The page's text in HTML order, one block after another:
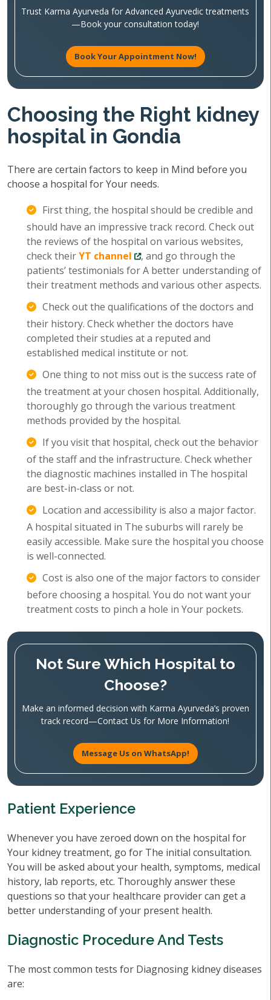
Trust Karma Ayurveda for Advanced Ayurvedic treatments
—Book your consultation today!
Book Your Appointment Now!
Choosing the Right kidney
hospital in Gondia
There are certain factors to keep in Mind before you
choose a hospital for Your needs.
First thing, the hospital should be credible and
should have an impressive track record. Check out
the reviews of the hospital on various websites,
check theirYT channel
, and go through the
patients’ testimonials for A better understanding of
their treatment methods and various other aspects.
Check out the qualifications of the doctors and
their history. Check whether the doctors have
completed their studies at a reputed and
established medical institute or not.
One thing to not miss out is the success rate of
the treatment at your chosen hospital. Additionally,
thoroughly go through the various treatment
methods provided by the hospital.
If you visit that hospital, check out the behavior
of the staff and the infrastructure. Check whether
the diagnostic machines installed in The hospital
are best-in-class or not.
Location and accessibility is also a major factor.
A hospital situated in The suburbs will rarely be
easily accessible. Make sure the hospital you choose
is well-connected.
Cost is also one of the major factors to consider
before choosing a hospital. You do not want your
treatment costs to pinch a hole in Your pockets.
Not Sure Which Hospital to
Choose?
Make an informed decision with Karma Ayurveda’s proven
track record—Contact Us for More Information!
Message Us on WhatsApp!
Patient Experience
Whenever you have zeroed down on the hospital for
Your kidney treatment, go for The initial consultation.
You will be asked about your health, symptoms, medical
history, lab reports, etc. Thoroughly answer these
questions so that your healthcare provider can get a
better understanding of your present health.
Diagnostic Procedure And Tests
The most common tests for Diagnosing kidney diseases
are: